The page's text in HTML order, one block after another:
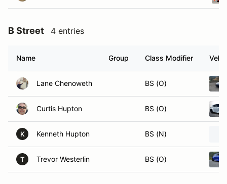
B Street 4 entries
Name Group Class Modifier
Lane Chenoweth BS (O)
Curtis Hupton BS (O)
K Kenneth Hupton BS (N)
T Trevor Westerlin BS (O)